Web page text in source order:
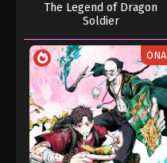
The Legend of Dragon
Soldier
ONA